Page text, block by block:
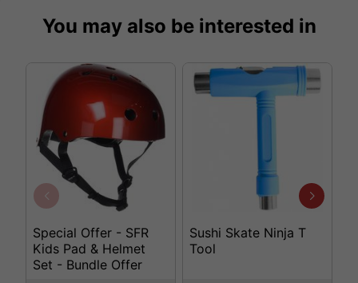
You may also be interested in
Special Offer - SFR
Kids Pad & Helmet
Set - Bundle Offer
Sushi Skate Ninja T
Tool